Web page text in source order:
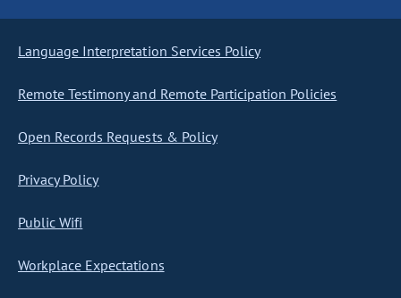
Language Interpretation Services Policy
Remote Testimony and Remote Participation Policies
Open Records Requests & Policy
Privacy Policy
Public Wifi
Workplace Expectations